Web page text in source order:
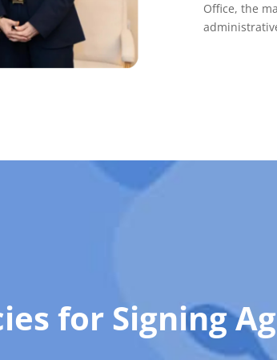
Office, the
for Signing